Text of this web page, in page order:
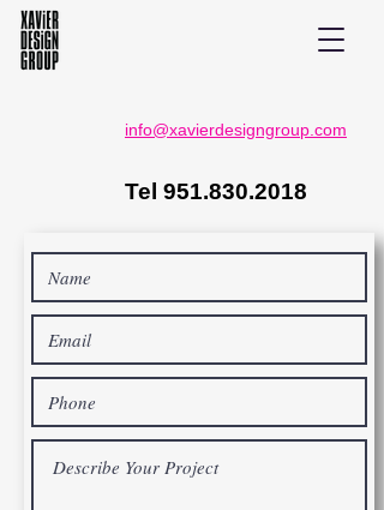
info@xavierdesigngroup.com
Tel 951.830.2018